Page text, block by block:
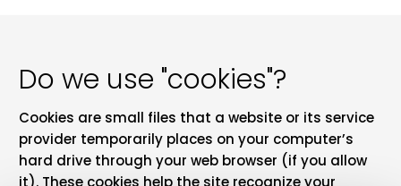
Do we use "cookies"?
Cookies are small files that a website or its service
provider temporarily places on your computer’s
hard drive through your web browser (if you allow
it). These cookies help the site recognize your